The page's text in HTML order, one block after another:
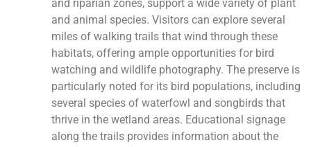
and riparian zones, support a wide variety of plant
and animal species. Visitors can explore several
miles of walking trails that wind through these
habitats, offering ample opportunities for bird
watching and wildlife photography. The preserve is
particularly noted for its bird populations, including
several species of waterfowl and songbirds that
thrive in the wetland areas. Educational signage
along the trails provides information about the